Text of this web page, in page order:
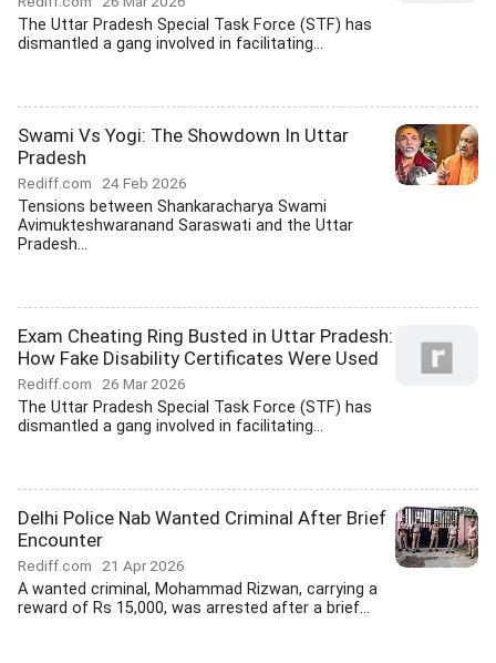
The Uttar Pradesh Special Task Force (STF) has
dismantled a gang involved in facilitating...
Swami Vs Yogi: The Showdown In Uttar
Pradesh
Rediff.com 24 Feb 2026
Tensions between Shankaracharya Swami
Avimukteshwaranand Saraswati and the Uttar
Pradesh...
Exam Cheating Ring Busted in Uttar Pradesh:
How Fake Disability Certificates Were Used
Rediff.com 26 Mar 2026
The Uttar Pradesh Special Task Force (STF) has
dismantled a gang involved in facilitating...
Delhi Police Nab Wanted Criminal After Brief
Encounter
Rediff.com 21 Apr 2026
A wanted criminal, Mohammad Rizwan, carrying a
reward of Rs 15,000, was arrested after a brief...